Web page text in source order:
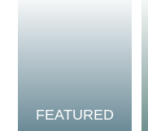
FEATURED